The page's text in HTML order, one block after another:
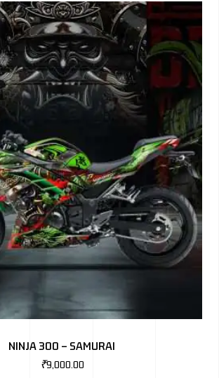
ISUZU
KIA
RENAULT
NISSAN
FORD
HONDA
TOYOTA
SKODA
NINJA 300 – SAMURAI
₹9,000.00